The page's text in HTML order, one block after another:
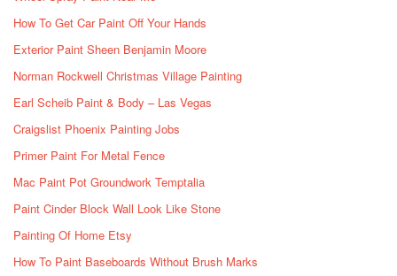
How To Get Car Paint Off Your Hands
Exterior Paint Sheen Benjamin Moore
Norman Rockwell Christmas Village Painting
Earl Scheib Paint & Body – Las Vegas
Craigslist Phoenix Painting Jobs
Primer Paint For Metal Fence
Mac Paint Pot Groundwork Temptalia
Paint Cinder Block Wall Look Like Stone
Painting Of Home Etsy
How To Paint Baseboards Without Brush Marks